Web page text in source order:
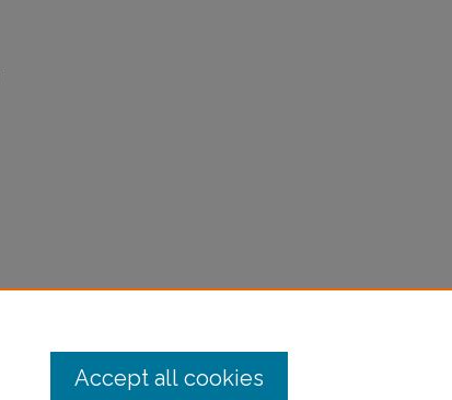
Accept all cookies